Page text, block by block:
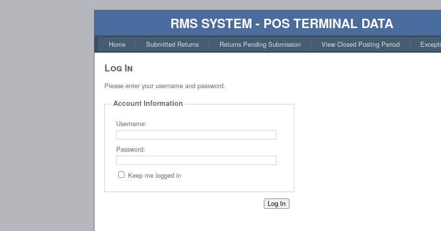
RMS SYSTEM - POS TERMINAL DATA
Home Submitted Returns Returns Pending Submission View Closed Posting Period
Log In
Please enter your username and password.
Account Information
Username:
Password:
Keep me logged in